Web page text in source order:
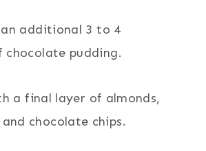
additional 3 to 4
chocolate pudding.
a final layer of almonds,
chocolate chips.